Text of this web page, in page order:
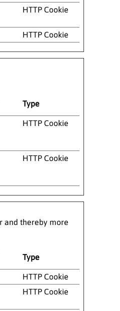
HTTP Cookie
HTTP Cookie
Type
HTTP Cookie
HTTP Cookie
and thereby more
Type
HTTP Cookie
HTTP Cookie